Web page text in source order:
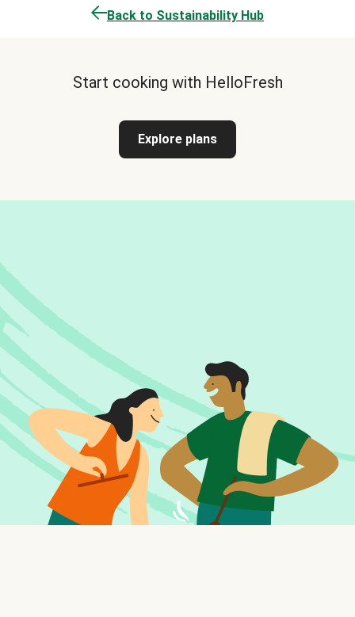
Back to Sustainability Hub
Start cooking with HelloFresh
Explore plans